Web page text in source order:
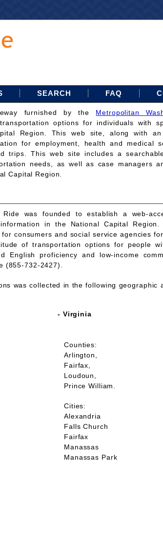
SEARCH FAQ
furnished by the Metropolitan
options for individuals with
Region. This web site, along with an
for employment, health and medical
trips. This web site includes a
needs, as well as case managers
Capital Region.
was founded to establish a web-
in the National Capital
consumers and social service agencies
of transportation options for people
English proficiency and low-income
(855-732-2427).
was collected in the following geographic
- Virginia
Counties:
Arlington,
Fairfax,
Loudoun,
Prince William.
Cities:
Alexandria
Falls Church
Fairfax
Manassas
Manassas Park